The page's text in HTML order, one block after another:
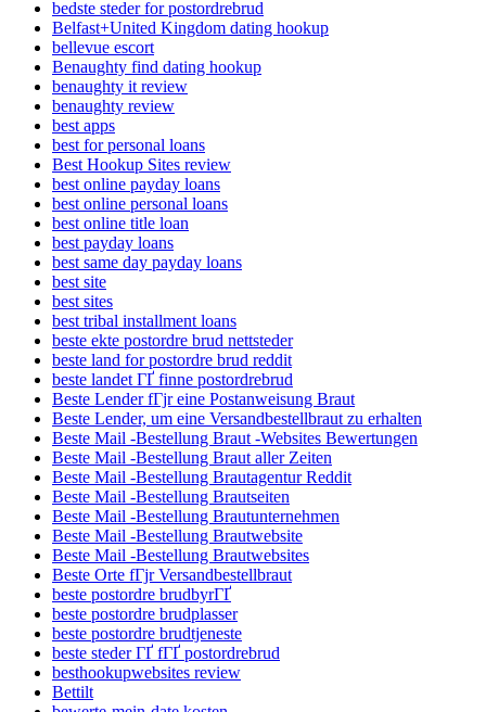
bedste steder for postordrebrud
Belfast+United Kingdom dating hookup
bellevue escort
Benaughty find dating hookup
benaughty it review
benaughty review
best apps
best for personal loans
Best Hookup Sites review
best online payday loans
best online personal loans
best online title loan
best payday loans
best same day payday loans
best site
best sites
best tribal installment loans
beste ekte postordre brud nettsteder
beste land for postordre brud reddit
beste landet ГҐ finne postordrebrud
Beste Lender fГјr eine Postanweisung Braut
Beste Lender, um eine Versandbestellbraut zu erhalten
Beste Mail -Bestellung Braut -Websites Bewertungen
Beste Mail -Bestellung Braut aller Zeiten
Beste Mail -Bestellung Brautagentur Reddit
Beste Mail -Bestellung Brautseiten
Beste Mail -Bestellung Brautunternehmen
Beste Mail -Bestellung Brautwebsite
Beste Mail -Bestellung Brautwebsites
Beste Orte fГјr Versandbestellbraut
beste postordre brudbyrГҐ
beste postordre brudplasser
beste postordre brudtjeneste
beste steder ГҐ fГҐ postordrebrud
besthookupwebsites review
Bettilt